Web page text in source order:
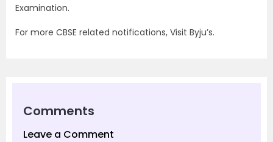
Examination.
For more CBSE related notifications, Visit Byju’s.
Comments
Leave a Comment